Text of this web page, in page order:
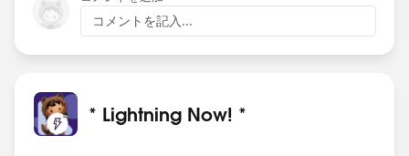
コメントを記入...
* Lightning Now! *